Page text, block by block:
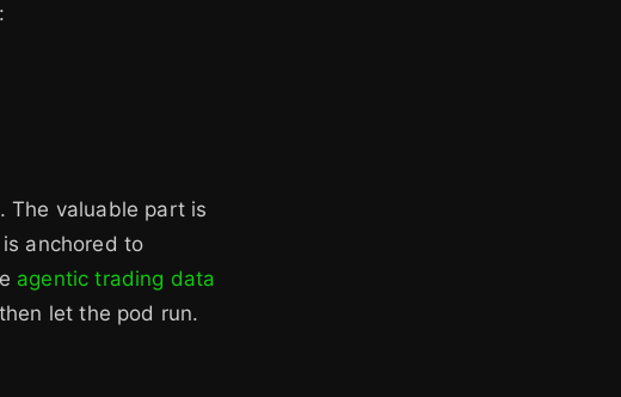
The valuable part is
anchored to
agentic trading data
let the pod run.